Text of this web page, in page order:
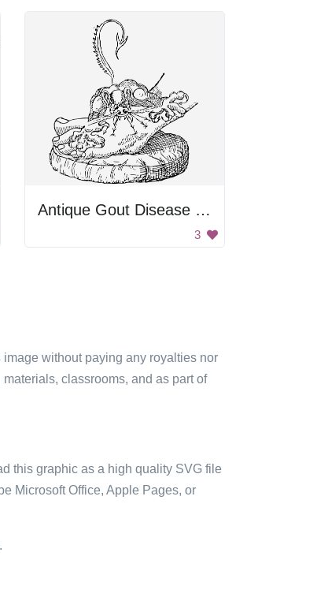
Antique Gout Disease Image
3
without paying any royalties nor
classrooms, and as part of
this graphic as a high quality SVG file
Microsoft Office, Apple Pages, or